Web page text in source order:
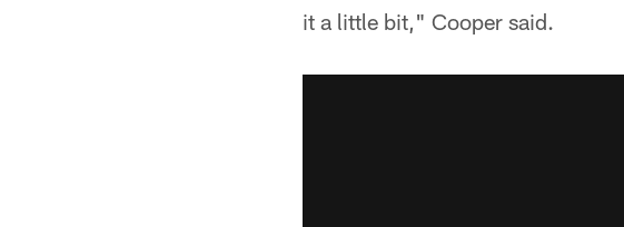
it a little bit," Cooper said.